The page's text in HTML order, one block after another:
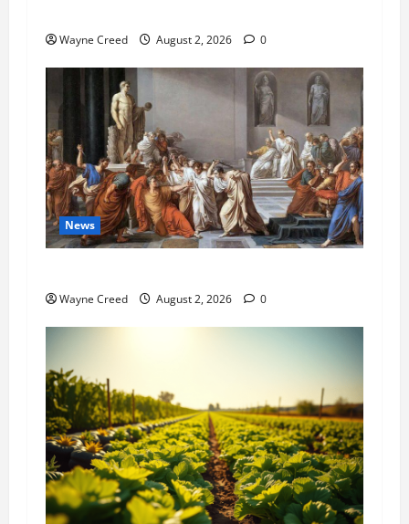
Wayne Creed August 2, 2026 0
News
Wayne Creed August 2, 2026 0